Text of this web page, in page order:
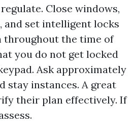
Close windows,
and set intelligent locks
throughout the time of
you do not get locked
Ask approximately
stay instances. A great
their plan effectively. If